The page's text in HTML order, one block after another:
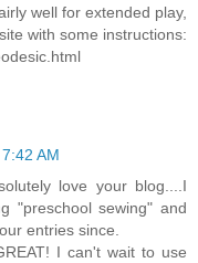
well for extended play,
with some instructions:
AM
love your blog....I
"preschool sewing" and
entries since.
I can't wait to use